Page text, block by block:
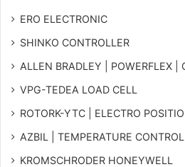
ERO ELECTRONIC
SHINKO CONTROLLER
ALLEN BRADLEY | POWERFLEX |
VPG-TEDEA LOAD CELL
ROTORK-YTC | ELECTRO
AZBIL | TEMPERATURE
KROMSCHRODER HONEYWELL